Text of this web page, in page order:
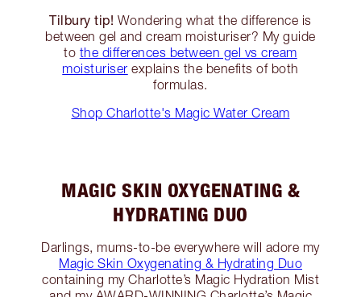
Tilbury tip! Wondering what the difference is
between gel and cream moisturiser? My guide
to the differences between gel vs cream
moisturiser explains the benefits of both
formulas.
Shop Charlotte's Magic Water Cream
MAGIC SKIN OXYGENATING &
HYDRATING DUO
Darlings, mums-to-be everywhere will adore my
Magic Skin Oxygenating & Hydrating Duo
containing my Charlotte’s Magic Hydration Mist